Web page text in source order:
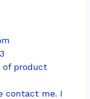
of product
contact me. I